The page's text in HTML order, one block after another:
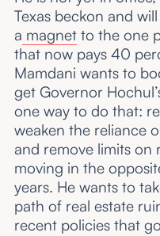
Texas beckon and
a magnetto the one
that now pays 40
Mamdani wants to
get Governor
one way to do that:
weaken the reliance
and remove limits on
moving in the
years. He wants to
path of real estate
recent policies that